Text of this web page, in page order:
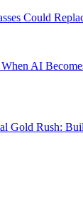
Could
AI
Gold Rush: